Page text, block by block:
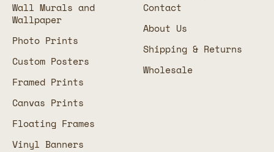
Wall Murals and
Wallpaper
Photo Prints
Custom Posters
Framed Prints
Canvas Prints
Floating Frames
Vinyl Banners
Contact
About Us
Shipping & Returns
Wholesale